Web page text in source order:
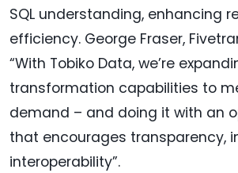
SQL understanding, enhancing
efficiency. George Fraser,
“With Tobiko Data, we’re
transformation capabilities to
demand – and doing it with an
that encourages transparency,
interoperability”.